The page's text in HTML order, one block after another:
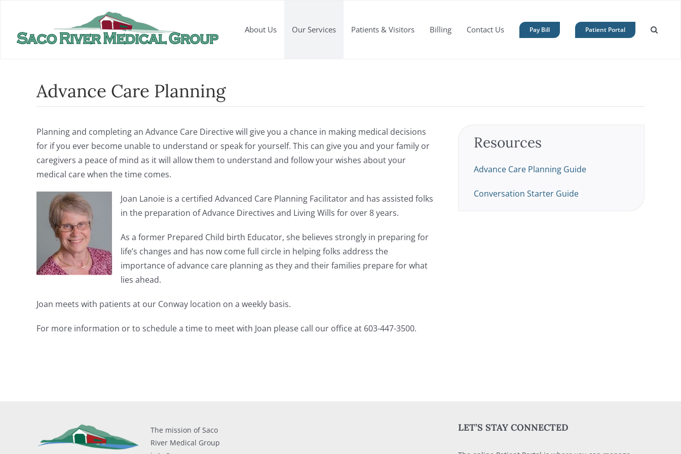
content
About Us Our Services Patients & Visitors Billing Contact Us Pay Bill Patient Portal
Advance Care Planning
Planning and completing an Advance Care Directive will give you a chance in making medical decisions
for if you ever become unable to understand or speak for yourself. This can give you and your family or
caregivers a peace of mind as it will allow them to understand and follow your wishes about your
medical care when the time comes.
Joan Lanoie is a certified Advanced Care Planning Facilitator and has assisted folks
in the preparation of Advance Directives and Living Wills for over 8 years.
As a former Prepared Child birth Educator, she believes strongly in preparing for
life’s changes and has now come full circle in helping folks address the
importance of advance care planning as they and their families prepare for what
lies ahead.
Joan meets with patients at our Conway location on a weekly basis.
For more information or to schedule a time to meet with Joan please call our office at 603-447-3500.
Resources
Advance Care Planning Guide
Conversation Starter Guide
The mission of Saco
River Medical Group
LET’S STAY CONNECTED